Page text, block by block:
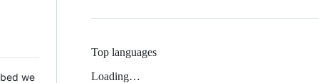
we
Top languages
Loading…